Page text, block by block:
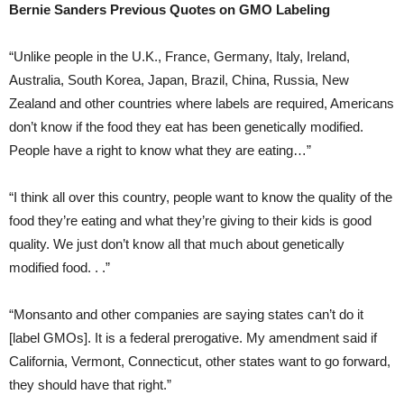
Bernie Sanders Previous Quotes on GMO Labeling
“Unlike people in the U.K., France, Germany, Italy, Ireland,
Australia, South Korea, Japan, Brazil, China, Russia, New
Zealand and other countries where labels are required, Americans
don’t know if the food they eat has been genetically modified.
People have a right to know what they are eating…”
“I think all over this country, people want to know the quality of the
food they’re eating and what they’re giving to their kids is good
quality. We just don’t know all that much about genetically
modified food. . .”
“Monsanto and other companies are saying states can’t do it
[label GMOs]. It is a federal prerogative. My amendment said if
California, Vermont, Connecticut, other states want to go forward,
they should have that right.”